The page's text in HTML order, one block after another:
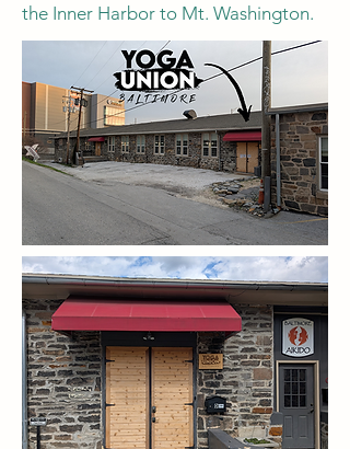
the Inner Harbor to Mt. Washington.